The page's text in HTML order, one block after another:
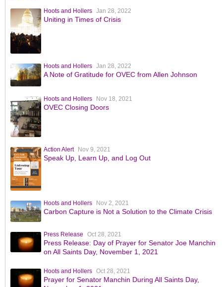
Hoots and Hollers Jan 28, 2022
Uniting in Times of Crisis
Hoots and Hollers Jan 28, 2022
A Note of Gratitude for OVEC from Allen Johnson
Hoots and Hollers Nov 18, 2021
OVEC Closing Doors
Action Alert Nov 9, 2021
Speak Up, Learn Up, and Log Out
Hoots and Hollers Nov 2, 2021
Carbon Capture is Not a Solution to the Climate Crisis
Press Release Oct 28, 2021
Press Release: Day of Prayer for Senator Joe Manchin
on All Saints Day, November 1, 2021
Hoots and Hollers Oct 28, 2021
Prayer for Senator Manchin During All Saints Day,